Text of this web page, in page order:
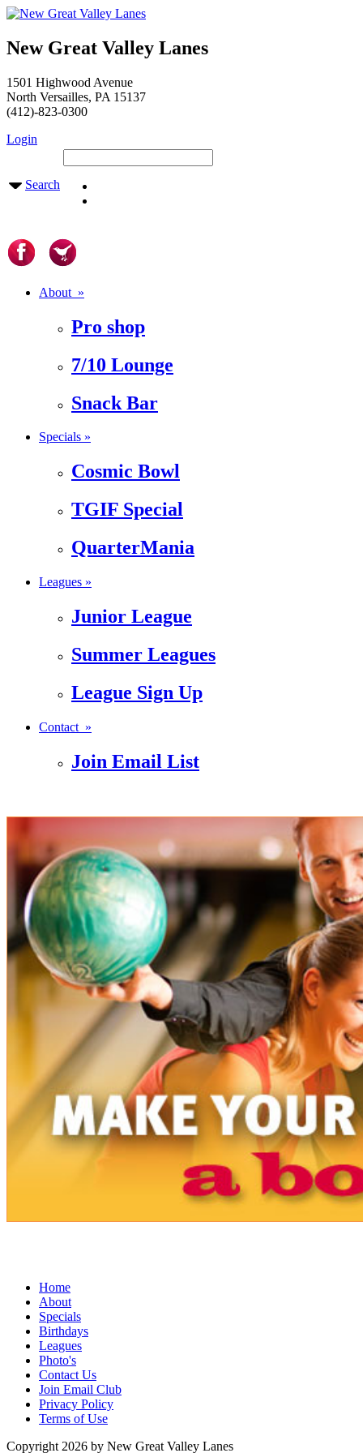
New Great Valley Lanes
1501 Highwood Avenue
North Versailles, PA 15137
(412)-823-0300
Login
Search
About »
Pro shop
7/10 Lounge
Snack Bar
Specials »
Cosmic Bowl
TGIF Special
QuarterMania
Leagues »
Junior League
Summer Leagues
League Sign Up
Contact »
Join Email List
Home
About
Specials
Birthdays
Leagues
Photo's
Contact Us
Join Email Club
Privacy Policy
Terms of Use
Copyright 2026 by New Great Valley Lanes